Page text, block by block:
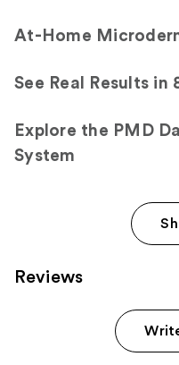
At-Home
See Real Results in
Explore the PMD
System
Reviews